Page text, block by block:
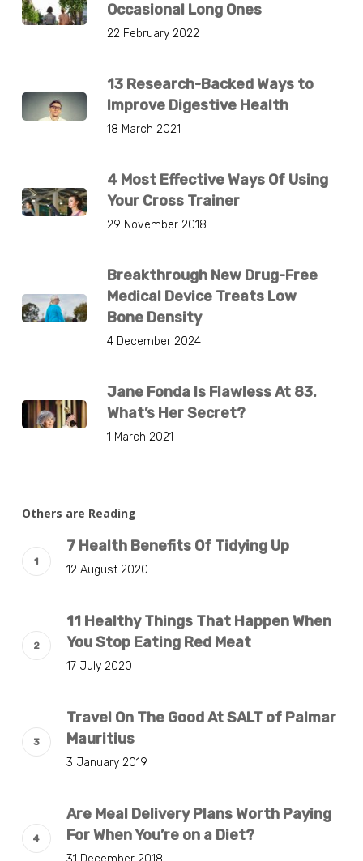
Occasional Long Ones
22 February 2022
13 Research-Backed Ways to
Improve Digestive Health
18 March 2021
4 Most Effective Ways Of Using
Your Cross Trainer
29 November 2018
Breakthrough New Drug-Free
Medical Device Treats Low
Bone Density
4 December 2024
Jane Fonda Is Flawless At 83.
What’s Her Secret?
1 March 2021
Others are Reading
7 Health Benefits Of Tidying Up
12 August 2020
11 Healthy Things That Happen When
You Stop Eating Red Meat
17 July 2020
Travel On The Good At SALT of Palmar
Mauritius
3 January 2019
Are Meal Delivery Plans Worth Paying
For When You’re on a Diet?